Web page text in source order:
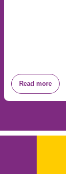
Read more